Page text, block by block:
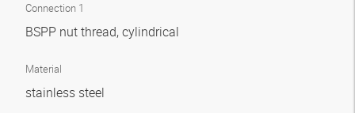
Connection 1
BSPP nut thread, cylindrical
Material
stainless steel